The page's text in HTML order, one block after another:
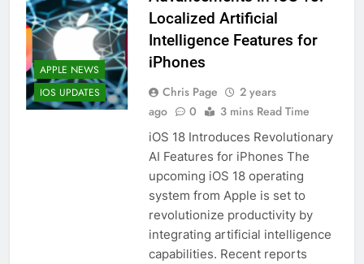
APPLE NEWS
IOS UPDATES
Localized Artificial
Intelligence Features for
iPhones
Chris Page
2 years
ago
0 3 mins Read Time
iOS 18 Introduces Revolutionary
AI Features for iPhones The
upcoming iOS 18 operating
system from Apple is set to
revolutionize productivity by
integrating artificial intelligence
capabilities. Recent reports